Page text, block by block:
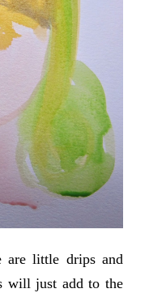
are little drips and
will just add to the